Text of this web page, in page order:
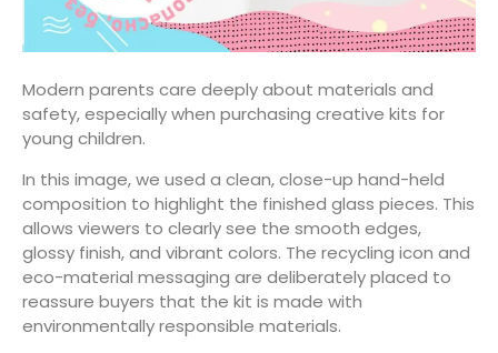
Modern parents care deeply about materials and
safety, especially when purchasing creative kits for
young children.
In this image, we used a clean, close-up hand-held
composition to highlight the finished glass pieces. This
allows viewers to clearly see the smooth edges,
glossy finish, and vibrant colors. The recycling icon and
eco-material messaging are deliberately placed to
reassure buyers that the kit is made with
environmentally responsible materials.